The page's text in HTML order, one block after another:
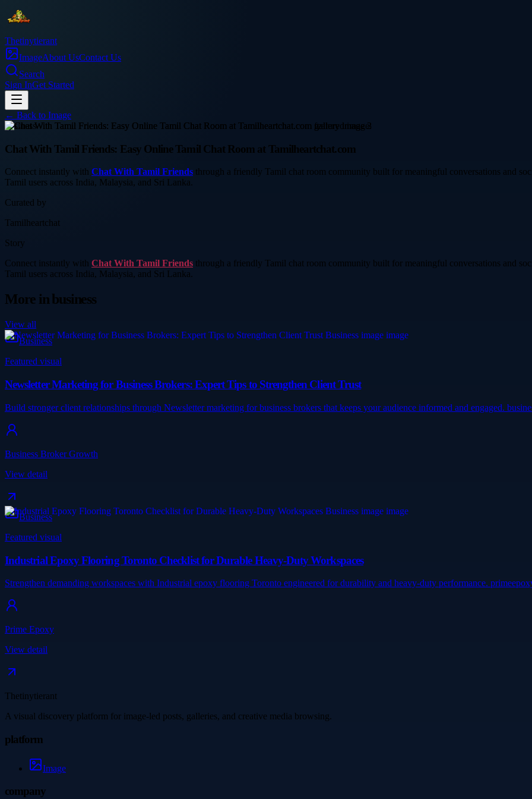
Thetinytierant
ImageAbout UsContact Us
Search
Sign InGet Started
← Back to Image
business
Chat With Tamil Friends: Easy Online Tamil Chat Room at Tamilheartchat.com
Connect instantly with Chat With Tamil Friends through a friendly Tamil chat room community built for meaningful conversations and
Tamil users across India, Malaysia, and Sri Lanka.
Curated by
Tamilheartchat
Story
Connect instantly with Chat With Tamil Friends through a friendly Tamil chat room community built for meaningful conversations and
Tamil users across India, Malaysia, and Sri Lanka.
More inbusiness
View all
Business
Featured visual
Newsletter Marketing for Business Brokers: Expert Tips to Strengthen Client Trust
Build stronger client relationships through Newsletter marketing for business brokers that keeps your audience informed and engaged.
Business Broker Growth
View detail
Business
Featured visual
Industrial Epoxy Flooring Toronto Checklist for Durable Heavy-Duty Workspaces
Strengthen demanding workspaces with Industrial epoxy flooring Toronto engineered for durability and heavy-duty performance.
Prime Epoxy
View detail
Thetinytierant
A visual discovery platform for image-led posts, galleries, and creative media browsing.
platform
Image
company